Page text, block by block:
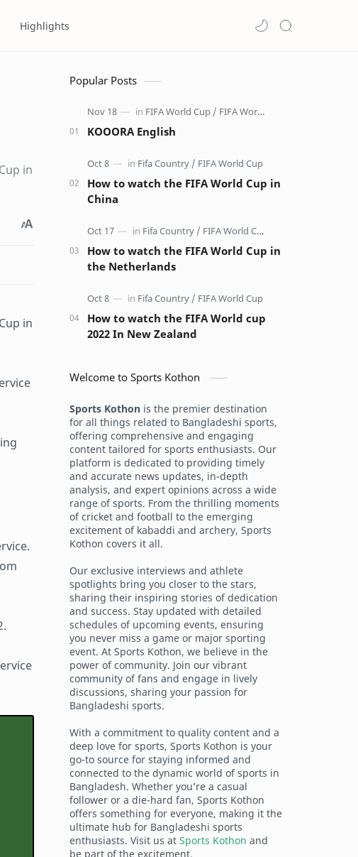
Highlights
in
in
Popular Posts
KOOORA English
How to watch the FIFA World Cup in
China
How to watch the FIFA World Cup in
the Netherlands
How to watch the FIFA World cup
2022 In New Zealand
Welcome to Sports Kothon
Sports Kothon is the premier destination
for all things related to Bangladeshi sports,
offering comprehensive and engaging
content tailored for sports enthusiasts. Our
platform is dedicated to providing timely
and accurate news updates, in-depth
analysis, and expert opinions across a wide
range of sports. From the thrilling moments
of cricket and football to the emerging
excitement of kabaddi and archery, Sports
Kothon covers it all.
Our exclusive interviews and athlete
spotlights bring you closer to the stars,
sharing their inspiring stories of dedication
and success. Stay updated with detailed
schedules of upcoming events, ensuring
you never miss a game or major sporting
event. At Sports Kothon, we believe in the
power of community. Join our vibrant
community of fans and engage in lively
discussions, sharing your passion for
Bangladeshi sports.
With a commitment to quality content and a
deep love for sports, Sports Kothon is your
go-to source for staying informed and
connected to the dynamic world of sports in
Bangladesh. Whether you’re a casual
follower or a die-hard fan, Sports Kothon
offers something for everyone, making it the
ultimate hub for Bangladeshi sports
enthusiasts. Visit us at Sports Kothon and
be part of the excitement.